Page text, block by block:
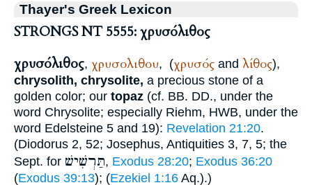
Thayer's Greek Lexicon
STRONGS NT 5555: χρυσόλιθος
χρυσόλιθος, χρυσολιθου, (χρυσός and λίθος),
chrysolith, chrysolite, a precious stone of a
golden color; our topaz (cf. BB. DD., under the
word Chrysolite; especially Riehm, HWB, under the
word Edelsteine 5 and 19): Revelation 21:20.
(Diodorus 2, 52; Josephus, Antiquities 3, 7, 5; the
Sept. for תַּרְשִׁישׁ, Exodus 28:20; Exodus 36:20
(Exodus 39:13); (Ezekiel 1:16 Aq.).)